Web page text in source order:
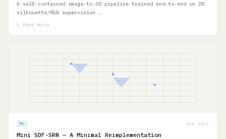
A self-contained image-to-3D pipeline trained end-to-end on 2D
silhouette/RGB supervision …
↳ Read more
ML APR 2026
Mini SDF-SRN — A Minimal Reimplementation